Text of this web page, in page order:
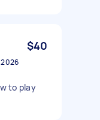
$40
to play